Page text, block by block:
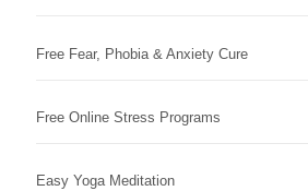
Free Fear, Phobia & Anxiety Cure
Free Online Stress Programs
Easy Yoga Meditation